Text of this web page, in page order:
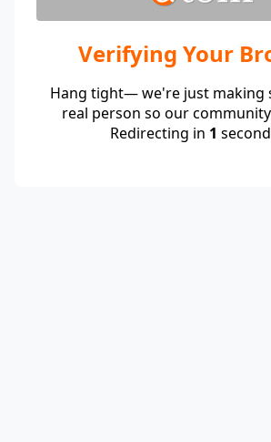
Verifying Your
Hang tight— we're just making
real person so our
Redirecting in 1